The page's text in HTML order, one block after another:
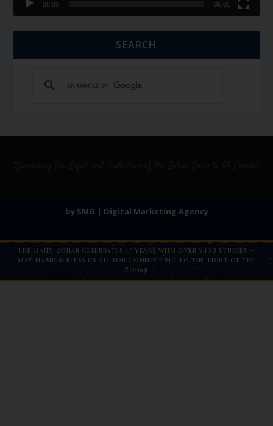
00:00 06:01
SEARCH
by SMG | Digital Marketing Agency
The Daily Zohar celebrates 17 years with over 5,100 studies —
May Hashem bless us all for connecting to the Light of the
Zohar